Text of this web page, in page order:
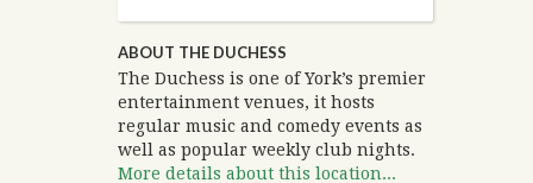
ABOUT THE DUCHESS
The Duchess is one of York’s premier
entertainment venues, it hosts
regular music and comedy events as
well as popular weekly club nights.
More details about this location...